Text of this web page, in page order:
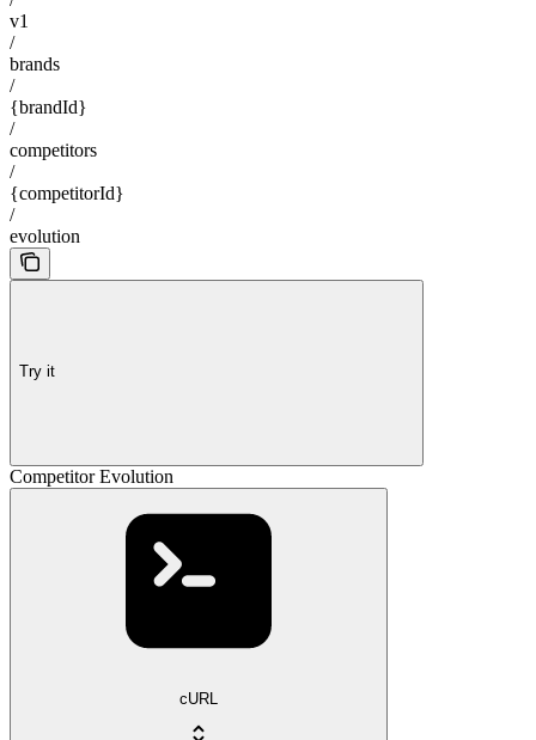
v1
/
brands
/
{brandId}
/
competitors
/
{competitorId}
/
evolution
Try it
Competitor Evolution
cURL